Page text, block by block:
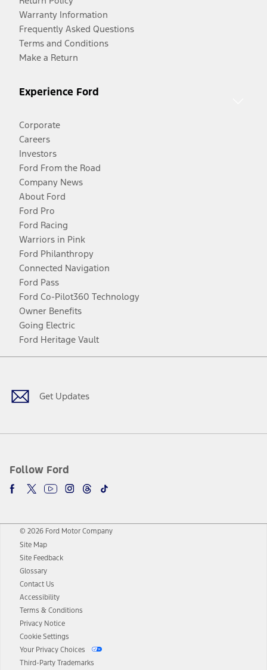
Warranty Information
Frequently Asked Questions
Terms and Conditions
Make a Return
Experience Ford
Corporate
Careers
Investors
Ford From the Road
Company News
About Ford
Ford Pro
Ford Racing
Warriors in Pink
Ford Philanthropy
Connected Navigation
Ford Pass
Ford Co-Pilot360 Technology
Owner Benefits
Going Electric
Ford Heritage Vault
Get Updates
Follow Ford
Facebook
TwitterYoutubeInstagram
Threads
TikTok
© 2026 Ford Motor Company
Site Map
Site Feedback
Glossary
Contact Us
Accessibility
Terms & Conditions
Privacy Notice
Cookie Settings
Your Privacy Choices
Third-Party Trademarks